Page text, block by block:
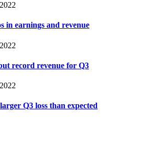
in earnings and revenue
record revenue for Q3
Q3 loss than expected